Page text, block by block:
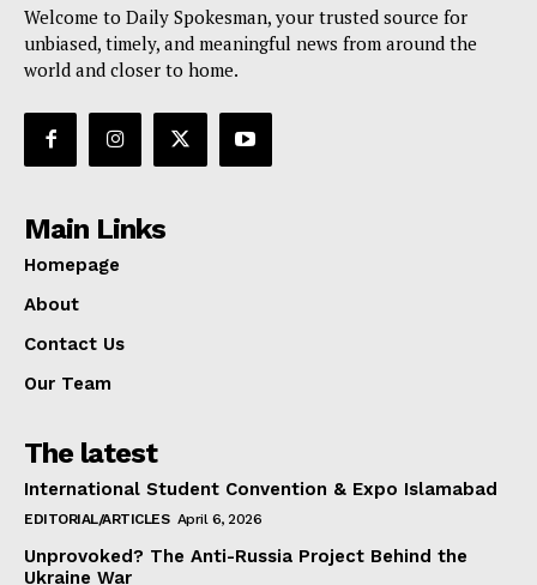
Welcome to Daily Spokesman, your trusted source for
unbiased, timely, and meaningful news from around the
world and closer to home.
Main Links
Homepage
About
Contact Us
Our Team
The latest
International Student Convention & Expo Islamabad
EDITORIAL/ARTICLES April 6, 2026
Unprovoked? The Anti-Russia Project Behind the
Ukraine War